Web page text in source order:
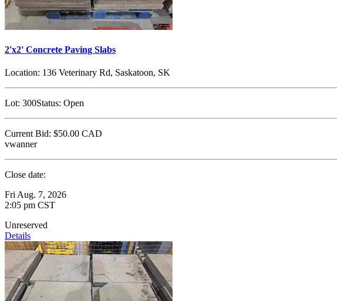
2'x2' Concrete Paving Slabs
Location: 136 Veterinary Rd, Saskatoon, SK
Lot: 300Status: Open
Current Bid: $50.00 CAD
vwanner
Close date:
Fri Aug. 7, 2026
2:05 pm CST
Unreserved
Details